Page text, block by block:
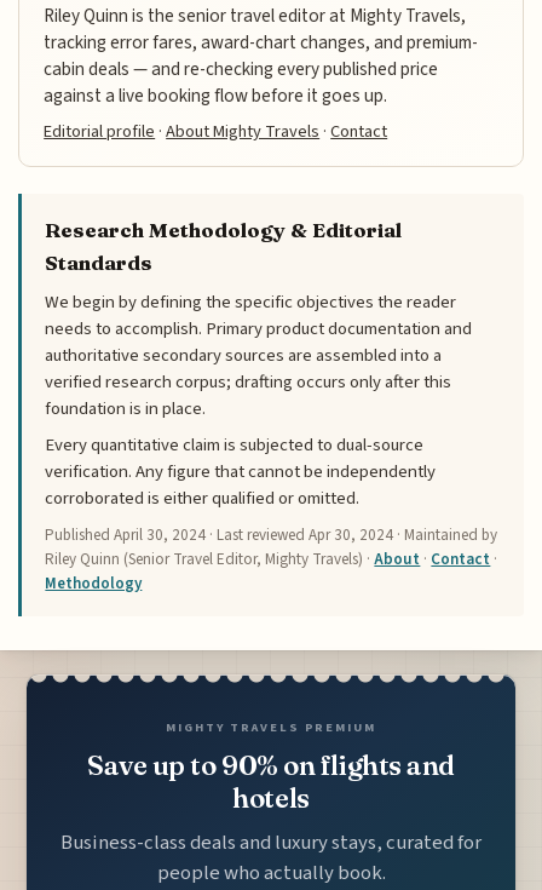
Riley Quinn is the senior travel editor at Mighty Travels,
tracking error fares, award-chart changes, and premium-
cabin deals — and re-checking every published price
against a live booking flow before it goes up.
Editorial profile ·About Mighty Travels ·Contact
Research Methodology & Editorial
Standards
We begin by defining the specific objectives the reader
needs to accomplish. Primary product documentation and
authoritative secondary sources are assembled into a
verified research corpus; drafting occurs only after this
foundation is in place.
Every quantitative claim is subjected to dual-source
verification. Any figure that cannot be independently
corroborated is either qualified or omitted.
PublishedApril 30, 2024 · Last reviewedApr 30, 2024 · Maintained by
Riley Quinn (Senior Travel Editor, Mighty Travels) ·About · Contact ·
Methodology
MIGHTY TRAVELS PREMIUM
Save up to 90% on flights and
hotels
Business-class deals and luxury stays, curated for
people who actually book.